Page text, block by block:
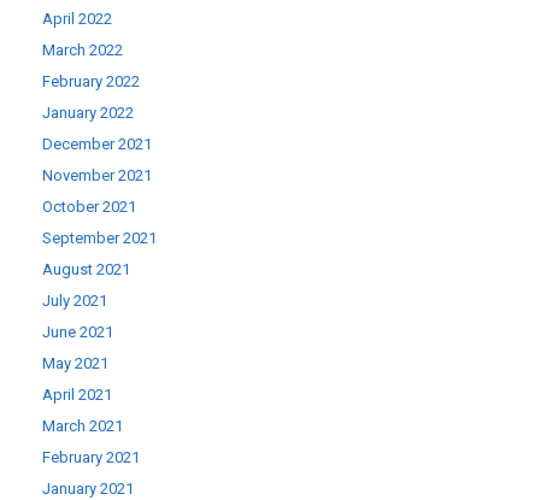
April 2022
March 2022
February 2022
January 2022
December 2021
November 2021
October 2021
September 2021
August 2021
July 2021
June 2021
May 2021
April 2021
March 2021
February 2021
January 2021